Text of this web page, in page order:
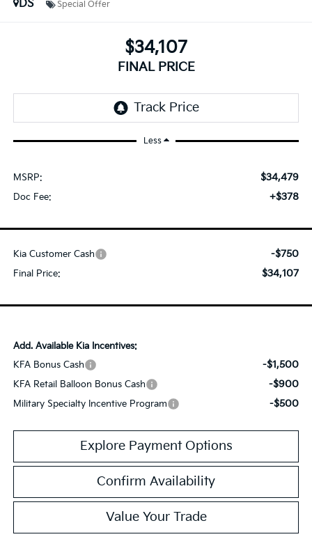
DS
Special Offer
$34,107
FINAL PRICE
Less
MSRP: $34,479
Doc Fee: +$378
Kia Customer Cash -$750
Final Price: $34,107
Add. Available Kia Incentives:
KFA Bonus Cash
-$1,500
KFA Retail Balloon Bonus Cash -$900
Military Specialty Incentive Program -$500
Explore Payment Options
Confirm Availability
Value Your Trade